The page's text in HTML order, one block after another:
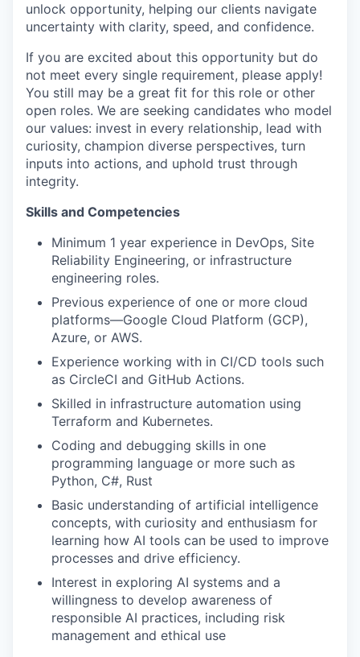
unlock opportunity, helping our clients navigate
uncertainty with clarity, speed, and confidence.
If you are excited about this opportunity but do
not meet every single requirement, please apply!
You still may be a great fit for this role or other
open roles. We are seeking candidates who model
our values: invest in every relationship, lead with
curiosity, champion diverse perspectives, turn
inputs into actions, and uphold trust through
integrity.
Skills and Competencies
Minimum 1 year experience in DevOps, Site
Reliability Engineering, or infrastructure
engineering roles.
Previous experience of one or more cloud
platforms—Google Cloud Platform (GCP),
Azure, or AWS.
Experience working with in CI/CD tools such
as CircleCI and GitHub Actions.
Skilled in infrastructure automation using
Terraform and Kubernetes.
Coding and debugging skills in one
programming language or more such as
Python, C#, Rust
Basic understanding of artificial intelligence
concepts, with curiosity and enthusiasm for
learning how AI tools can be used to improve
processes and drive efficiency.
Interest in exploring AI systems and a
willingness to develop awareness of
responsible AI practices, including risk
management and ethical use